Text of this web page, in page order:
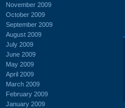
November 2009
October 2009
September 2009
August 2009
July 2009
June 2009
May 2009
April 2009
March 2009
February 2009
January 2009